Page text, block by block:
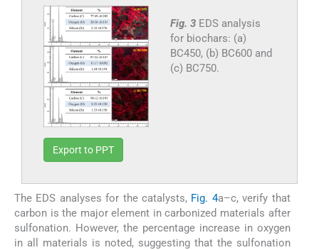
Fig. 3 EDS analysis
for biochars: (a)
BC450, (b) BC600 and
(c) BC750.
Export to PPT
The EDS analyses for the catalysts, Fig. 4a–c, verify that
carbon is the major element in carbonized materials after
sulfonation. However, the percentage increase in oxygen
in all materials is noted, suggesting that the sulfonation